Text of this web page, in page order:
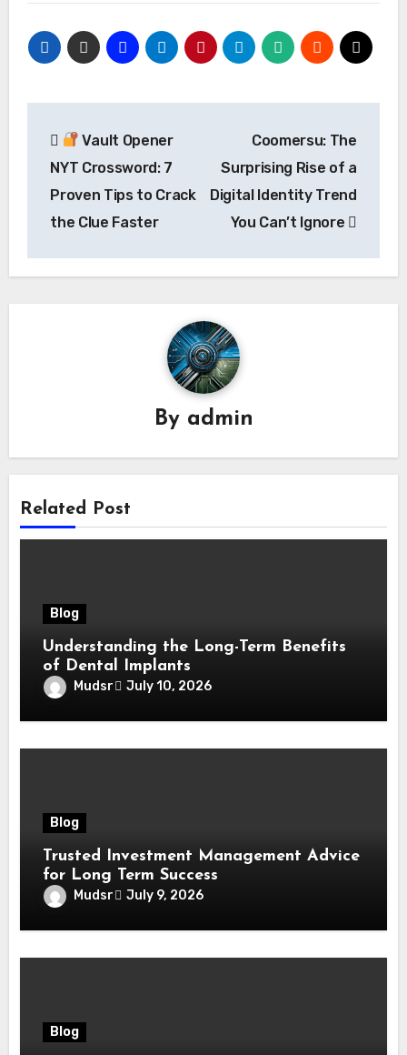
navigation
Vault Opener
NYT Crossword: 7
Proven Tips to Crack
the Clue Faster
Coomersu: The
Surprising Rise of a
Digital Identity Trend
You Can’t Ignore
By admin
Related Post
Blog
Understanding the Long-Term Benefits
of Dental Implants
Mudsr July 10, 2026
Blog
Trusted Investment Management Advice
for Long Term Success
Mudsr July 9, 2026
Blog